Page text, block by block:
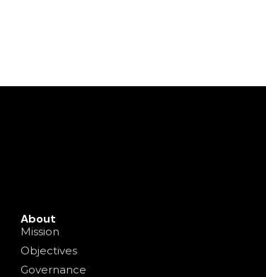
About
Mission
Objectives
Governance